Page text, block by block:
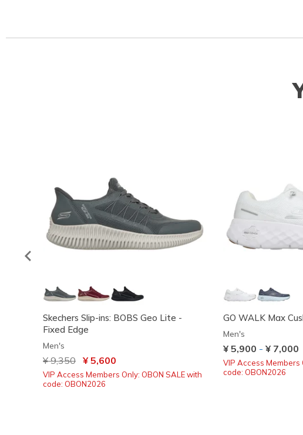
Skechers Slip-ins: BOBS Geo Lite -
Fixed Edge
Men's
Price reduced from
¥ 9,350 to¥ 5,600
VIP Access Members Only: OBON SALE with
code: OBON2026
GO WALK Max
Men's
¥ 5,900 - ¥ 7,000
VIP Access Members
code: OBON2026